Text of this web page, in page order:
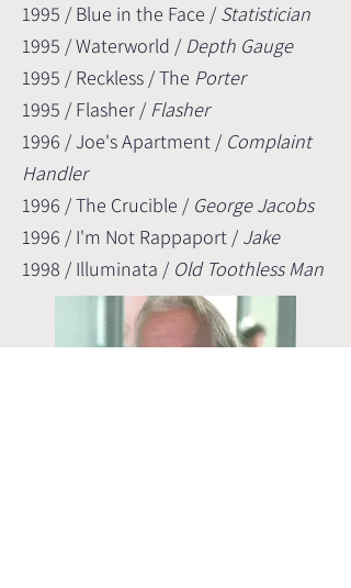
1995 / Blue in the Face /Statistician
1995 / Waterworld /Depth Gauge
1995 / Reckless / The Porter
1995 / Flasher /Flasher
1996 / Joe's Apartment / Complaint
Handler
1996 / The Crucible / George Jacobs
1996 / I'm Not Rappaport /Jake
1998 / Illuminata / Old Toothless Man